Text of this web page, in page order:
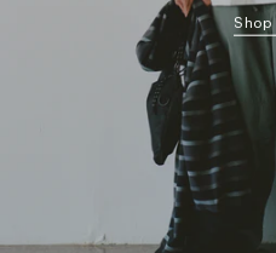
Shop